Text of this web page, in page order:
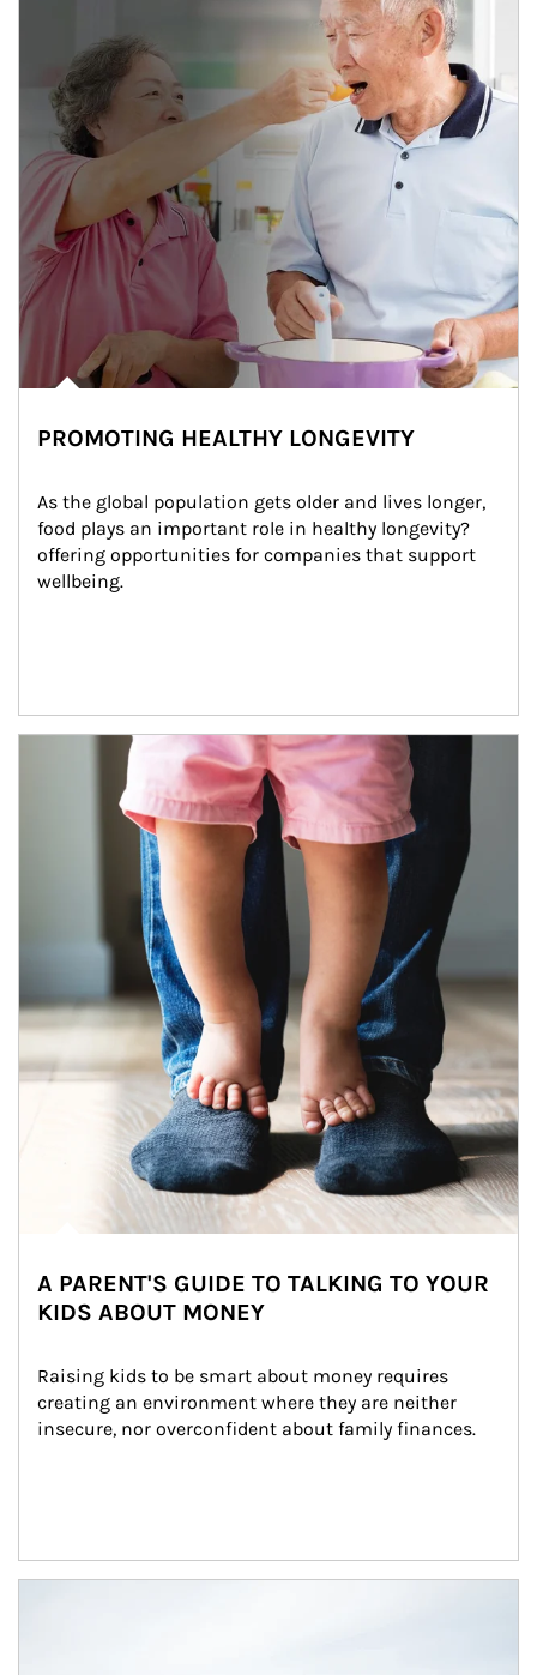
PROMOTING HEALTHY LONGEVITY
As the global population gets older and lives longer,
food plays an important role in healthy longevity?
offering opportunities for companies that support
wellbeing.
Article Image
A PARENT'S GUIDE TO TALKING TO YOUR
KIDS ABOUT MONEY
Raising kids to be smart about money requires
creating an environment where they are neither
insecure, nor overconfident about family finances.